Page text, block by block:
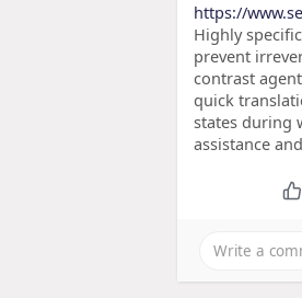
https://
Highly
prevent
contrast
quick
states during
assistance